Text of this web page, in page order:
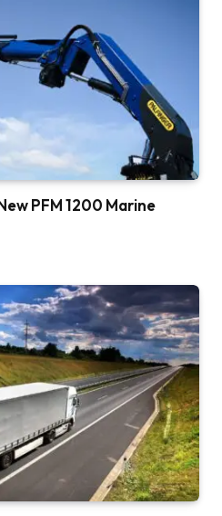
PFM 1200 Marine